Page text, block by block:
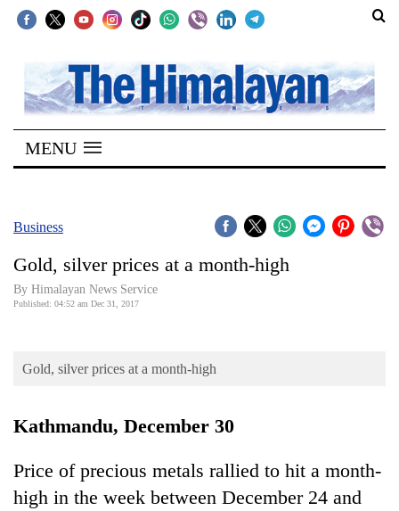
SECTIONS
Home
Kathmandu
Covid
Connect
Opinion
Cup
Sports
MENU
Business
Gold, silver prices at a month-high
By Himalayan News Service
Published: 04:52 am Dec 31, 2017
Gold, silver prices at a month-high
Kathmandu, December 30
Price of precious metals rallied to hit a month-
high in the week between December 24 and